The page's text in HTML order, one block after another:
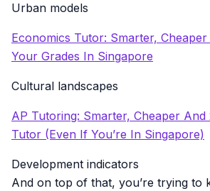
Urban models
Economics Tutor: Smarter,
Your Grades In Singapore
Cultural landscapes
AP Tutoring: Smarter, Cheaper
Tutor (Even If You’re In Singapore)
Development indicators
And on top of that, you’re trying to